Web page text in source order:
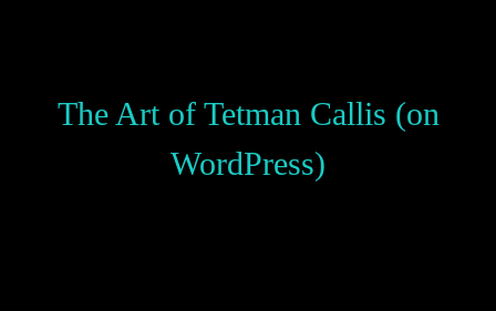
The Art of Tetman Callis (on
WordPress)